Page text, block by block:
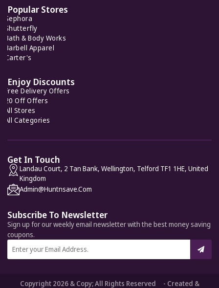
Popular Stores
Sephora
Shutterfly
Bath & Body Works
Barbell Apparel
Carter's
Enjoy Discounts
Free Delivery Offers
20 Off Offers
All Stores
All Categories
Get In Touch
Landau Court, 2 Tan Bank, Wellington, Telford TF1 1HE, United
Kingdom
Admin@huntnsave.com
Subscribe To Newsletter
Sign up for our weekly email newsletter with the best money saving
coupons.
Copyright 2026 & Copy; All Rights Reserved - Created &